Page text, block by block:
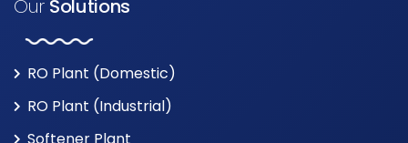
Our Solutions
RO Plant (Domestic)
RO Plant (Industrial)